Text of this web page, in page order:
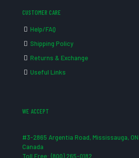
CUSTOMER CARE
Help/FAQ
Shipping Policy
Returns & Exchange
Useful Links
WE ACCEPT
#3-2865 Argentia Road, Mississauga, ON
Canada
Toll Free: (800) 265-0182